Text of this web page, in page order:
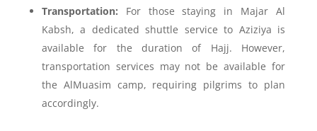
Transportation: For those staying in Majar Al
Kabsh, a dedicated shuttle service to Aziziya is
available for the duration of Hajj. However,
transportation services may not be available for
the AlMuasim camp, requiring pilgrims to plan
accordingly.